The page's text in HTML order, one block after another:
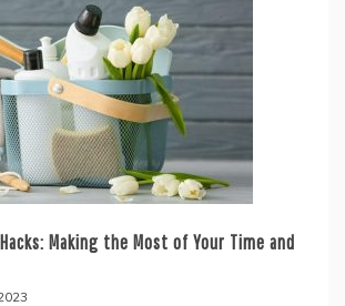
Making the Most of Your Time and